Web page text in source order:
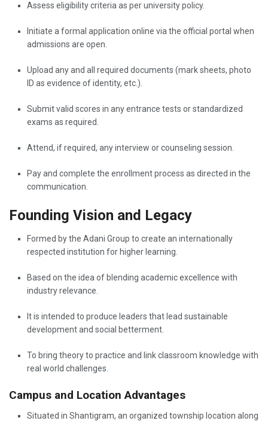
Assess eligibility criteria as per university policy.
Initiate a formal application online via the official portal when
admissions are open.
Upload any and all required documents (mark sheets, photo
ID as evidence of identity, etc.).
Submit valid scores in any entrance tests or standardized
exams as required.
Attend, if required, any interview or counseling session.
Pay and complete the enrollment process as directed in the
communication.
Founding Vision and Legacy
Formed by the Adani Group to create an internationally
respected institution for higher learning.
Based on the idea of blending academic excellence with
industry relevance.
It is intended to produce leaders that lead sustainable
development and social betterment.
To bring theory to practice and link classroom knowledge with
real world challenges.
Campus and Location Advantages
Situated in Shantigram, an organized township location along